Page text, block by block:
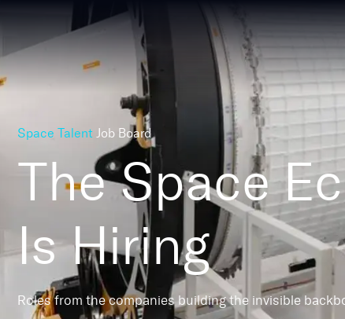
Space Talent Job Board
The Space
Is Hiring
Roles from the companies building the invisible